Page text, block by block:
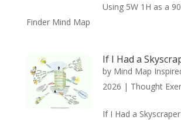
Using 5W 1H as a
Finder Mind Map
If I Had a
by Mind Map
2026 | Thought
If I Had a